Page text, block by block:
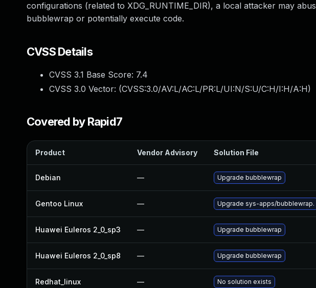
configurations (related to XDG_RUNTIME_DIR), a local attacker may
bubblewrap or potentially execute code.
CVSS Details
CVSS 3.1 Base Score: 7.4
CVSS 3.0 Vector: (CVSS:3.0/AV:L/AC:L/PR:L/UI:N/S:U/C:H/I:H/A:H)
Covered by Rapid7
Product Vendor Advisory Solution File
Debian — Upgrade bubblewrap
Gentoo Linux — Upgrade sys-apps/bubblewrap.
Huawei Euleros 2_0_sp3 — Upgrade bubblewrap
Huawei Euleros 2_0_sp8 — Upgrade bubblewrap
Redhat_linux — No solution exists